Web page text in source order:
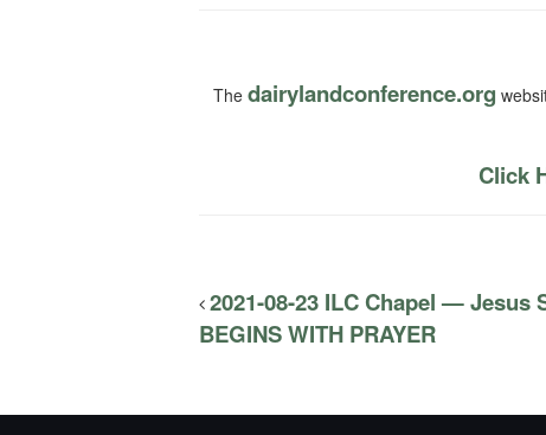
The dairylandconference.org
Click
2021-08-23 ILC Chapel — Jesus
BEGINS WITH PRAYER